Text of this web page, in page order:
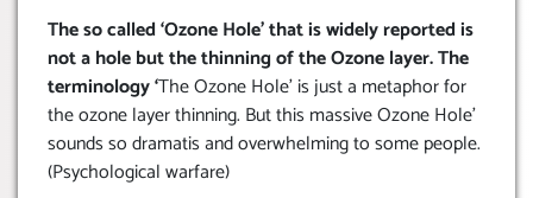
The so called ‘Ozone Hole’ that is widely reported is
not a hole but the thinning of the Ozone layer. The
terminology ‘The Ozone Hole’ is just a metaphor for
the ozone layer thinning. But this massive Ozone Hole’
sounds so dramatis and overwhelming to some people.
(Psychological warfare)